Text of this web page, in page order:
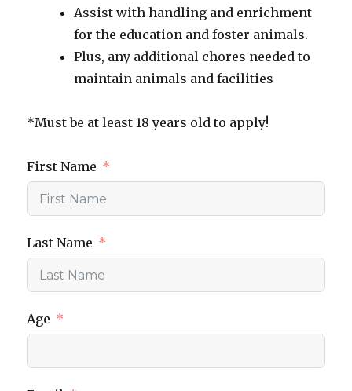
Assist with handling and enrichment
for the education and foster animals.
Plus, any additional chores needed to
maintain animals and facilities
*Must be at least 18 years old to apply!
First Name
Last Name
Age